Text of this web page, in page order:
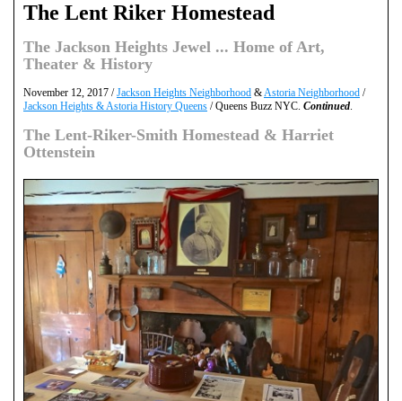
The Lent Riker Homestead
The Jackson Heights Jewel ... Home of Art,
Theater & History
November 12, 2017 /Jackson Heights Neighborhood &Astoria Neighborhood /
Jackson Heights & Astoria History Queens / Queens Buzz NYC. Continued.
The Lent-Riker-Smith Homestead & Harriet
Ottenstein